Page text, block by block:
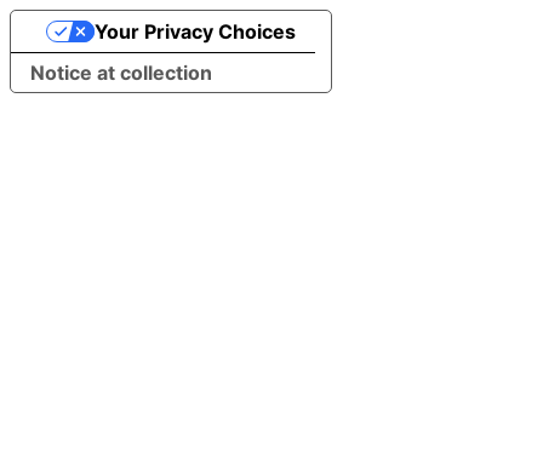
Notice at collection
Your Privacy Choices